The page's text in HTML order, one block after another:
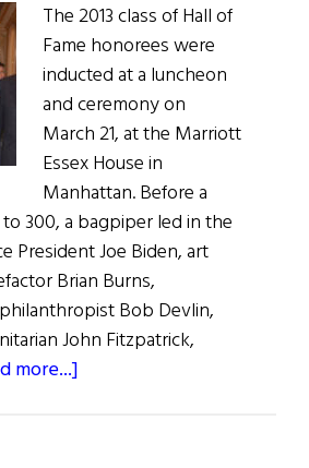
The 2013 class of Hall of
Fame honorees were
inducted at a luncheon
and ceremony on
March 21, at the Marriott
Essex House in
Manhattan. Before a
300, a bagpiper led in the
President Joe Biden, art
Brian Burns,
Bob Devlin,
John Fitzpatrick,
more...]